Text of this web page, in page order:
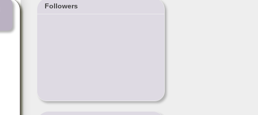
Followers